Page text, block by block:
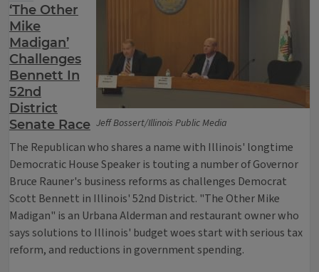
Jeff Bossert/Illinois Public Media
‘The Other
Mike
Madigan’
Challenges
Bennett In
52nd
District
Senate Race
The Republican who shares a name with Illinois' longtime
Democratic House Speaker is touting a number of Governor
Bruce Rauner's business reforms as challenges Democrat
Scott Bennett in Illinois' 52nd District. "The Other Mike
Madigan" is an Urbana Alderman and restaurant owner who
says solutions to Illinois' budget woes start with serious tax
reform, and reductions in government spending.